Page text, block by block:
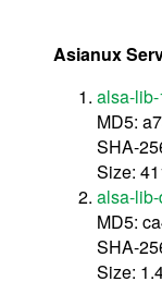
Asianux
alsa-
MD5:
SHA-
Size:
alsa-
MD5:
SHA-
Size: